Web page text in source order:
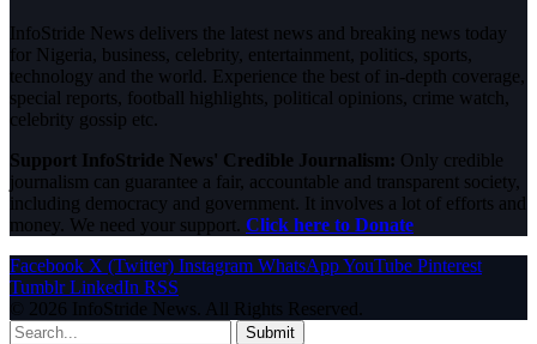
InfoStride News delivers the latest news and breaking news today
for Nigeria, business, celebrity, entertainment, politics, sports,
technology and the world. Experience the best of in-depth coverage,
special reports, football highlights, political opinions, crime watch,
celebrity gossip etc.
Support InfoStride News' Credible Journalism: Only credible
journalism can guarantee a fair, accountable and transparent society,
including democracy and government. It involves a lot of efforts and
money. We need your support. Click here to Donate
Facebook X (Twitter) Instagram WhatsAppYouTube Pinterest
Tumblr LinkedIn RSS
© 2026 InfoStride News. All Rights Reserved.
Submit